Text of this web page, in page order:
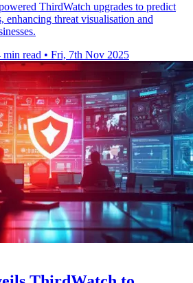
ThirdWatch upgrades to predict
enhancing threat visualisation and
min read • Fri, 7th Nov 2025